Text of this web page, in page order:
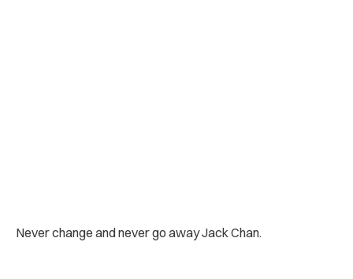
Never change and never go away Jack Chan.